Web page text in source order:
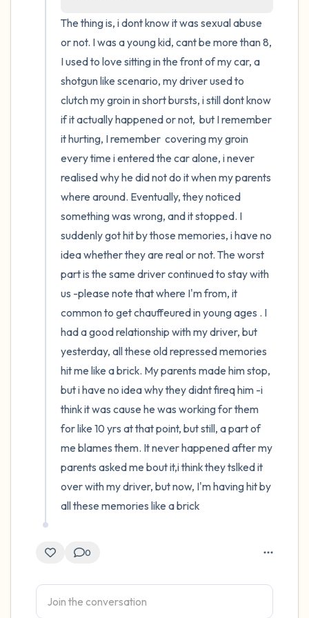
The thing is, i dont know it was sexual abuse
or not. I was a young kid, cant be more than 8,
I used to love sitting in the front of my car, a
shotgun like scenario, my driver used to
clutch my groin in short bursts, i still dont know
if it actually happened or not,  but I remember
it hurting, I remember  covering my groin
every time i entered the car alone, i never
realised why he did not do it when my parents
where around. Eventually, they noticed
something was wrong, and it stopped. I
suddenly got hit by those memories, i have no
idea whether they are real or not. The worst
part is the same driver continued to stay with
us -please note that where I'm from, it
common to get chauffeured in young ages . I
had a good relationship with my driver, but
yesterday, all these old repressed memories
hit me like a brick. My parents made him stop,
but i have no idea why they didnt fireq him -i
think it was cause he was working for them
for like 10 yrs at that point, but still, a part of
me blames them. It never happened after my
parents asked me bout it,i think they tslked it
over with my driver, but now, I'm having hit by
all these memories like a brick
0
4 – things you can feel (what is in front of
you that you can touch?)
3 – things you can hear
2 – things you can smell
1 – thing you like about yourself.
Take a deep breath to end.